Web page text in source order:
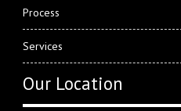
Process
Services
Our Location